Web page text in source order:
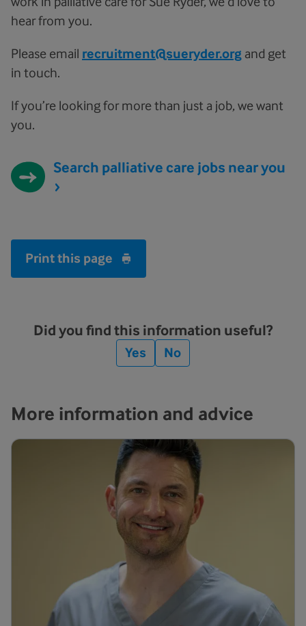
hear from you.
Please email recruitment@sueryder.org and get
in touch.
If you’re looking for more than just a job, we want
you.
Search palliative care jobs near you
Print this page
Did you find this information useful?
Yes No
More information and advice